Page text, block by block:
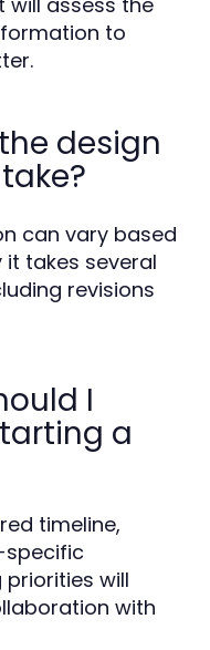
to
design
can vary based
takes several
revisions
I
a
timeline,
specific
priorities will
with